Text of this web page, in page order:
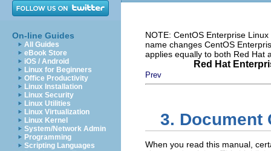
On-line Guides
All Guides
eBook Store
iOS / Android
Linux for Beginners
Office Productivity
Linux Installation
Linux Security
Linux Utilities
Linux Virtualization
Linux Kernel
System/Network Admin
Programming
Scripting Languages
NOTE: CentOS Enterprise
name changes CentOS
applies equally to both Red Hat
Red Hat
Prev
3. Document
When you read this manual,